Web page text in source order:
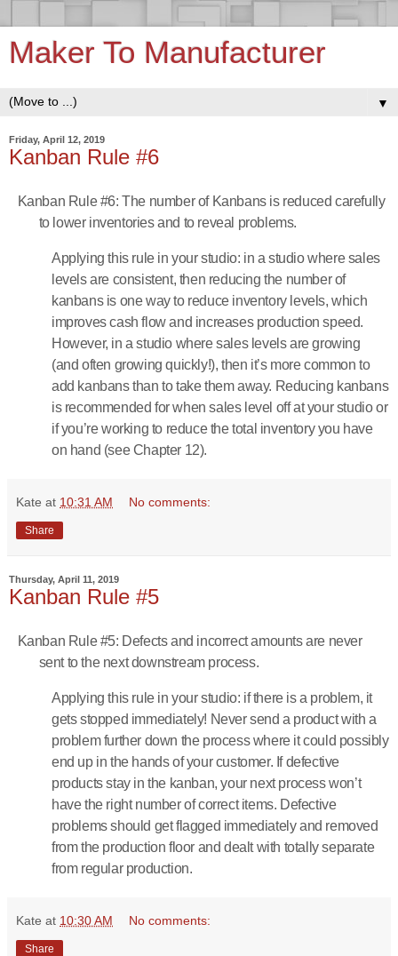
Maker To Manufacturer
▼
Friday, April 12, 2019
Kanban Rule #6
Kanban Rule #6: The number of Kanbans is reduced carefully
to lower inventories and to reveal problems.
Applying this rule in your studio: in a studio where sales
levels are consistent, then reducing the number of
kanbans is one way to reduce inventory levels, which
improves cash flow and increases production speed.
However, in a studio where sales levels are growing
(and often growing quickly!), then it’s more common to
add kanbans than to take them away. Reducing kanbans
is recommended for when sales level off at your studio or
if you’re working to reduce the total inventory you have
on hand (see Chapter 12).
Kate at 10:31 AM No comments:
Share
Thursday, April 11, 2019
Kanban Rule #5
Kanban Rule #5: Defects and incorrect amounts are never
sent to the next downstream process.
Applying this rule in your studio: if there is a problem, it
gets stopped immediately! Never send a product with a
problem further down the process where it could possibly
end up in the hands of your customer. If defective
products stay in the kanban, your next process won’t
have the right number of correct items. Defective
problems should get flagged immediately and removed
from the production floor and dealt with totally separate
from regular production.
Kate at 10:30 AM No comments:
Share